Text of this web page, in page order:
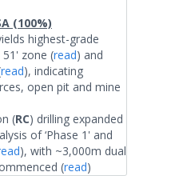
(100%)
highest-grade
51' zone (read) and
read), indicating
open pit and mine
(RC) drilling expanded
of ‘Phase 1' and
), with ~3,000m dual
(read)